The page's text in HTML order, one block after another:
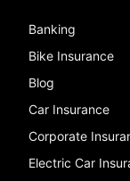
Banking
Bike Insurance
Blog
Car Insurance
Corporate
Electric Car